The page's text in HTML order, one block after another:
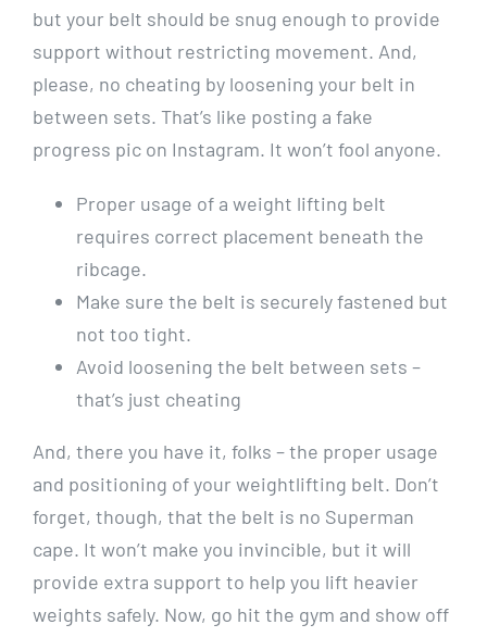
but your belt should be snug enough to provide
support without restricting movement. And,
please, no cheating by loosening your belt in
between sets. That’s like posting a fake
progress pic on Instagram. It won’t fool anyone.
Proper usage of a weight lifting belt
requires correct placement beneath the
ribcage.
Make sure the belt is securely fastened but
not too tight.
Avoid loosening the belt between sets –
that’s just cheating
And, there you have it, folks – the proper usage
and positioning of your weightlifting belt. Don’t
forget, though, that the belt is no Superman
cape. It won’t make you invincible, but it will
provide extra support to help you lift heavier
weights safely. Now, go hit the gym and show off